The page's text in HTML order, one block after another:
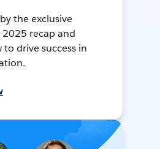
the exclusive
recap and
to drive success in